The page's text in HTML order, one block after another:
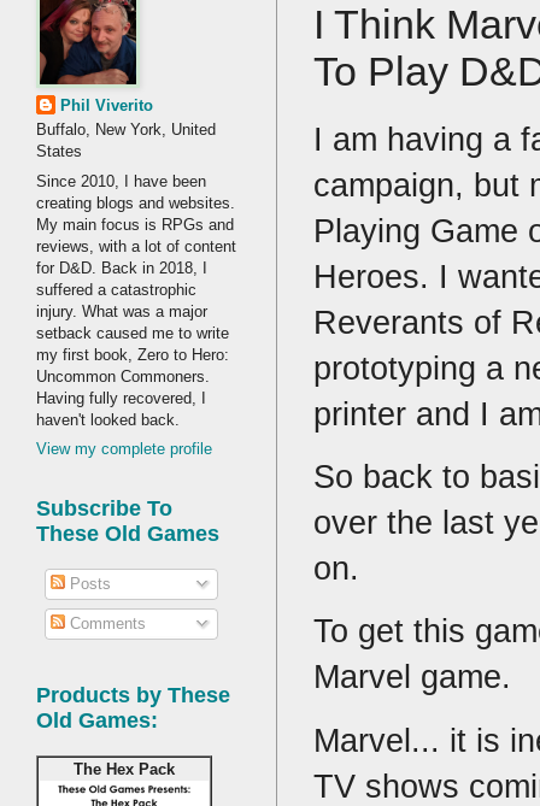
I Think
To Play
I am having a
campaign, but
Playing Game
Heroes. I
Reverants of
prototyping a
printer and I
So back to
over the last
on.
To get this
Marvel game.
Marvel... it is
TV shows
Phil Viverito
Buffalo, New York, United
States
Since 2010, I have been
creating blogs and websites.
My main focus is RPGs and
reviews, with a lot of content
for D&D. Back in 2018, I
suffered a catastrophic
injury. What was a major
setback caused me to write
my first book, Zero to Hero:
Uncommon Commoners.
Having fully recovered, I
haven't looked back.
View my complete profile
Subscribe To
These Old Games
Posts
Comments
Products by These
Old Games:
The Hex Pack